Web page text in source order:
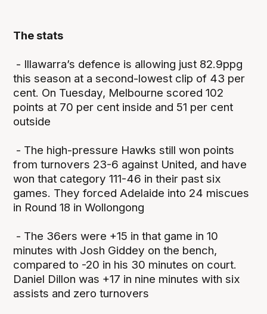
The stats
- Illawarra’s defence is allowing just 82.9ppg
this season at a second-lowest clip of 43 per
cent. On Tuesday, Melbourne scored 102
points at 70 per cent inside and 51 per cent
outside
- The high-pressure Hawks still won points
from turnovers 23-6 against United, and have
won that category 111-46 in their past six
games. They forced Adelaide into 24 miscues
in Round 18 in Wollongong
- The 36ers were +15 in that game in 10
minutes with Josh Giddey on the bench,
compared to -20 in his 30 minutes on court.
Daniel Dillon was +17 in nine minutes with six
assists and zero turnovers